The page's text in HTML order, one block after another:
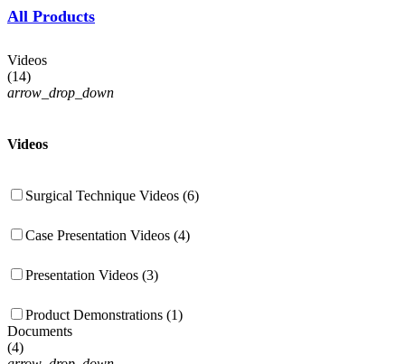
All Products
Videos
(14)
arrow_drop_down
Videos
Surgical Technique Videos (6)
Case Presentation Videos (4)
Presentation Videos (3)
Product Demonstrations (1)
Documents
(4)